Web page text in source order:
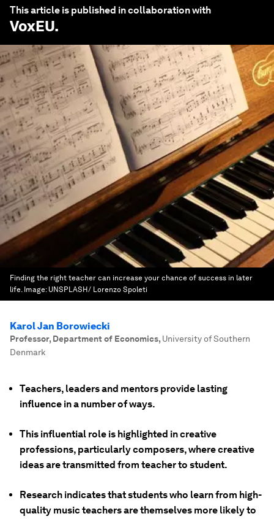
This article is published in collaboration with
VoxEU.
Finding the right teacher can increase your chance of success in later
life. Image: UNSPLASH/ Lorenzo Spoleti
Karol Jan Borowiecki
Professor, Department of Economics, University of Southern
Denmark
Teachers, leaders and mentors provide lasting
influence in a number of ways.
This influential role is highlighted in creative
professions, particularly composers, where creative
ideas are transmitted from teacher to student.
Research indicates that students who learn from high-
quality music teachers are themselves more likely to